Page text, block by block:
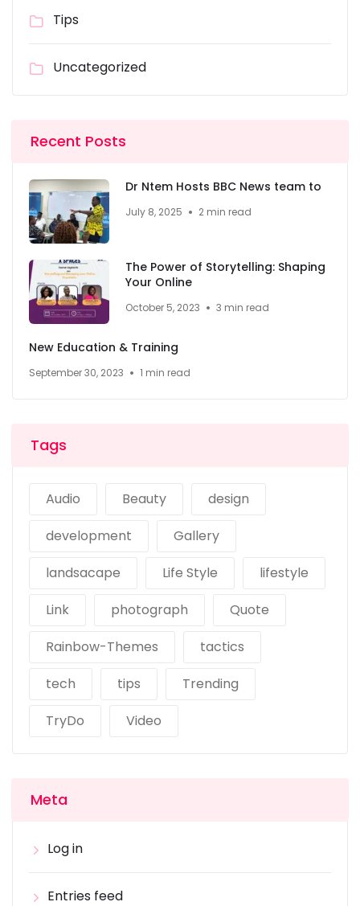
Tips
Uncategorized
Recent Posts
Dr Ntem Hosts BBC News team to
July 8, 2025 2 min read
The Power of Storytelling: Shaping
Your Online
October 5, 2023 3 min read
New Education & Training
September 30, 2023 1 min read
Tags
Audio Beauty
design
development
Gallery
landsacape
Life Style
lifestyle
Link
photograph
Quote
Rainbow-Themes
tactics
tech
tips
Trending
TryDo
Video
Meta
Log in
Entries feed